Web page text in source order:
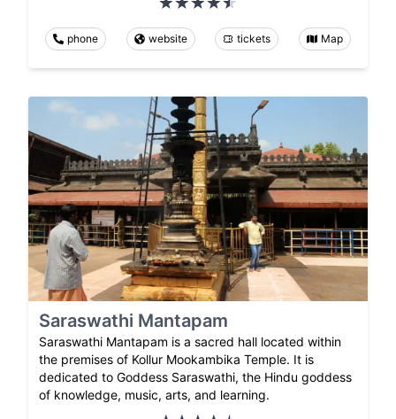
phone website tickets Map
Saraswathi Mantapam
Saraswathi Mantapam is a sacred hall located within
the premises of Kollur Mookambika Temple. It is
dedicated to Goddess Saraswathi, the Hindu goddess
of knowledge, music, arts, and learning.